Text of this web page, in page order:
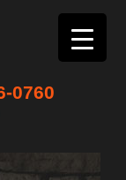
0760